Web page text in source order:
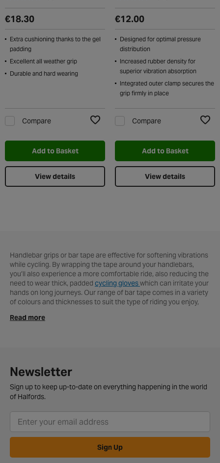
€18.30
Extra cushioning thanks to the gel
padding
Excellent all weather grip
Durable and hard wearing
Compare
Add to Basket
View details
€12.00
Designed for optimal pressure
distribution
Increased rubber density for
superior vibration absorption
Integrated outer clamp secures the
grip firmly in place
Compare
Add to Basket
View details
Handlebar grips or bar tape are effective for softening vibrations
while cycling. By wrapping the tape around your handlebars,
you’ll also experience a more comfortable ride, also reducing the
need to wear thick, padded cycling gloveswhich can irritate your
hands on long journeys. Our range of bar tape comes in a variety
of colours and thicknesses to suit the type of riding you enjoy,
thicker bar tape means you will lose some responsiveness, which
handling and performance. We stock grips to suit mountain
bikes,road bikesand
Skins and Clarks. Our range consists of both beginner and
premium foam body and gel grips to suit all riders. You’ll find grips
conditions, essential for mountain bikers and commuters. For
more information on how to wrap your handlebars, see our video
guide online. To complete our range, handlebar ends also ensure
a comfortable ride, and are an excellent safety feature on all
bikes and prevent your handlebars from filling with dirt. We stock
a great selection of handlebar ends to suit individual styles for
Read more
Newsletter
Sign up to keep up-to-date on everything happening in the world
of Halfords.
Sign Up